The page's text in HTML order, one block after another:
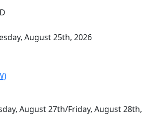
August 25th, 2026
August 27th/Friday, August 28th,